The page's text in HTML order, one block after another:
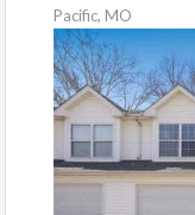
Pacific, MO